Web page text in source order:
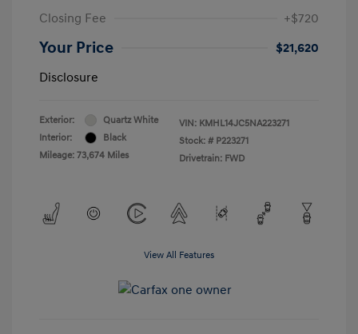
Closing Fee
+$720
Your Price
$21,620
Disclosure
Exterior:
Quartz White
Interior:
Black
Mileage: 73,674 Miles
VIN: KMHL14JC5NA223271
Stock: # P223271
Drivetrain: FWD
View All Features